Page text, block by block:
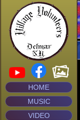
HOME
MUSIC
VIDEO